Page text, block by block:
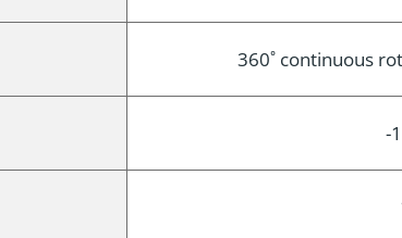
360˚ continuous
-